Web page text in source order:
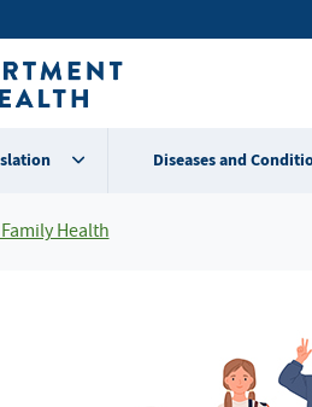
Diseases and
Health